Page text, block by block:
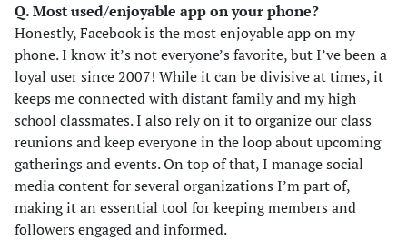
Q. Most used/enjoyable app on your phone?
Honestly, Facebook is the most enjoyable app on my
phone. I know it’s not everyone’s favorite, but I’ve been a
loyal user since 2007! While it can be divisive at times, it
keeps me connected with distant family and my high
school classmates. I also rely on it to organize our class
reunions and keep everyone in the loop about upcoming
gatherings and events. On top of that, I manage social
media content for several organizations I’m part of,
making it an essential tool for keeping members and
followers engaged and informed.